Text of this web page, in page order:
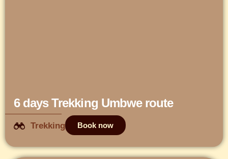
6 days Trekking Umbwe route
Trekking Book now